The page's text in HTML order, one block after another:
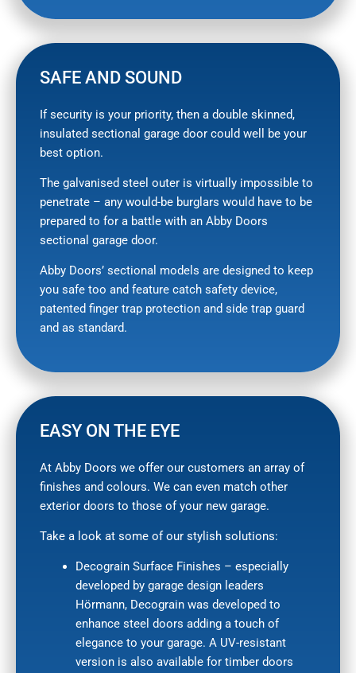
SAFE AND SOUND
If security is your priority, then a double skinned,
insulated sectional garage door could well be your
best option.
The galvanised steel outer is virtually impossible to
penetrate – any would-be burglars would have to be
prepared to for a battle with an Abby Doors
sectional garage door.
Abby Doors’ sectional models are designed to keep
you safe too and feature catch safety device,
patented finger trap protection and side trap guard
and as standard.
EASY ON THE EYE
At Abby Doors we offer our customers an array of
finishes and colours. We can even match other
exterior doors to those of your new garage.
Take a look at some of our stylish solutions:
Decograin Surface Finishes – especially
developed by garage design leaders
Hörmann, Decograin was developed to
enhance steel doors adding a touch of
elegance to your garage. A UV-resistant
version is also available for timber doors